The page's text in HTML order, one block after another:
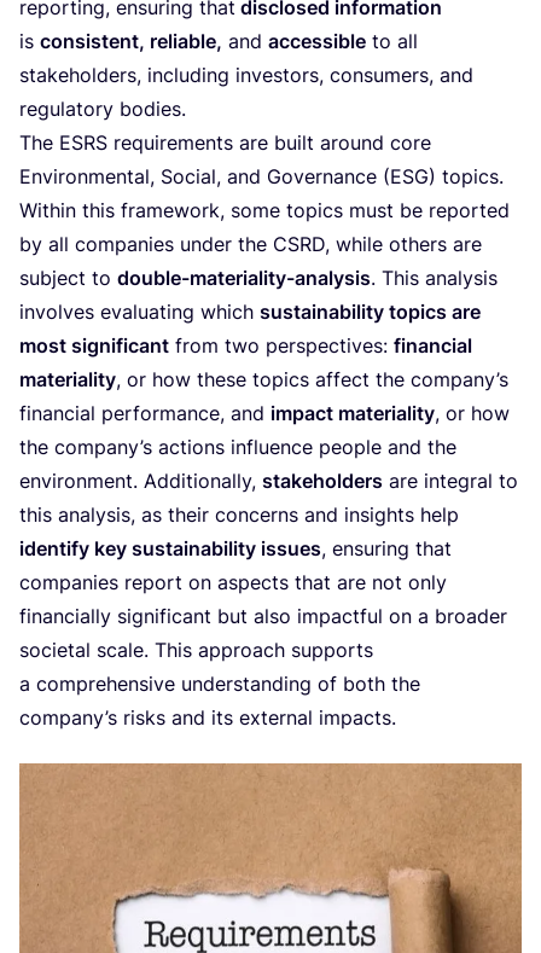
reporting, ensuring that disclosed information
is consistent, reliable, and accessible to all
stakeholders, including investors, consumers, and
regulatory bodies.
The ESRS requirements are built around core
Environmental, Social, and Governance (ESG) topics.
Within this framework, some topics must be reported
by all companies under the CSRD, while others are
subject to double-materiality-analysis. This analysis
involves evaluating which sustainability topics are
most significant from two perspectives: financial
materiality, or how these topics affect the company’s
financial performance, and impact materiality, or how
the company’s actions influence people and the
environment. Additionally, stakeholders are integral to
this analysis, as their concerns and insights help
identify key sustainability issues, ensuring that
companies report on aspects that are not only
financially significant but also impactful on a broader
societal scale. This approach supports
a comprehensive understanding of both the
company’s risks and its external impacts.